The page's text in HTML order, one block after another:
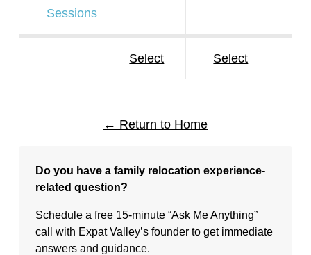
Sessions
Select Select
← Return to Home
Do you have a family relocation experience-
related question?
Schedule a free 15-minute “Ask Me Anything”
call with Expat Valley’s founder to get immediate
answers and guidance.